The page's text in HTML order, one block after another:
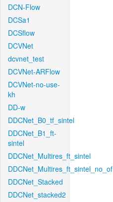
DCN-Flow
DCSa1
DCSflow
DCVNet
dcvnet_test
DCVNet-ARFlow
DCVNet-no-use-
kh
DD-w
DDCNet_B0_tf_sintel
DDCNet_B1_ft-
sintel
DDCNet_Multires_ft_sintel
DDCNet_Multires_ft_sintel_no_of
DDCNet_Stacked
DDCNet_stacked2